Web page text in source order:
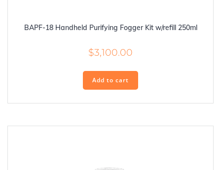
BAPF-18 Handheld Purifying Fogger Kit w/refill 250ml
$3,100.00
Add to cart